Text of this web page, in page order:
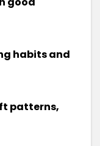
habits and
patterns,